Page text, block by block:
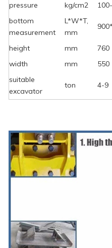
pressure
kg/cm2
bottom
measurement
L*W*T,
mm
height mm 760
width
mm 550
suitable
excavator
ton 4-9